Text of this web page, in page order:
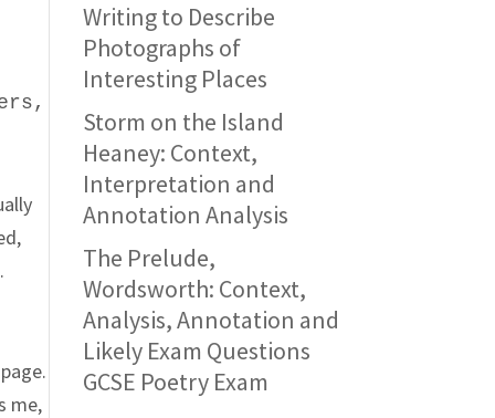
me,
Writing to Describe
Photographs of
Interesting Places
Storm on the Island
Heaney: Context,
Interpretation and
Annotation Analysis
The Prelude,
Wordsworth: Context,
Analysis, Annotation and
Likely Exam Questions
GCSE Poetry Exam